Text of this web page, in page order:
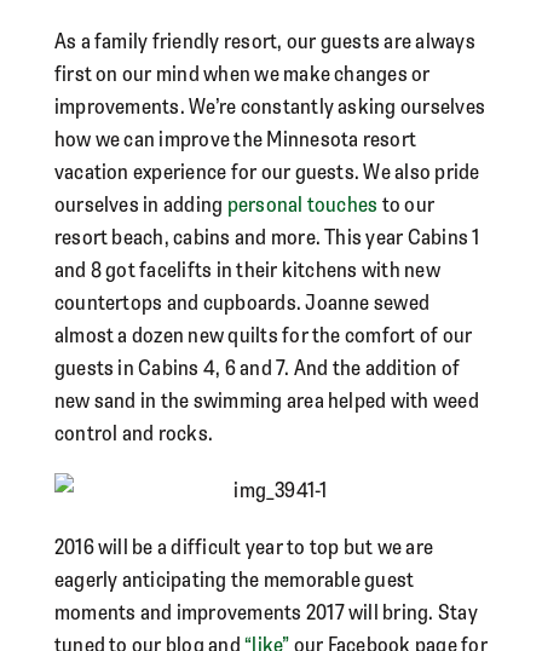
As a family friendly resort, our guests are always
first on our mind when we make changes or
improvements. We’re constantly asking ourselves
how we can improve the Minnesota resort
vacation experience for our guests. We also pride
ourselves in adding personal touches to our
resort beach, cabins and more. This year Cabins 1
and 8 got facelifts in their kitchens with new
countertops and cupboards. Joanne sewed
almost a dozen new quilts for the comfort of our
guests in Cabins 4, 6 and 7. And the addition of
new sand in the swimming area helped with weed
control and rocks.
2016 will be a difficult year to top but we are
eagerly anticipating the memorable guest
moments and improvements 2017 will bring. Stay
tuned to our blog and“like”our Facebook page for